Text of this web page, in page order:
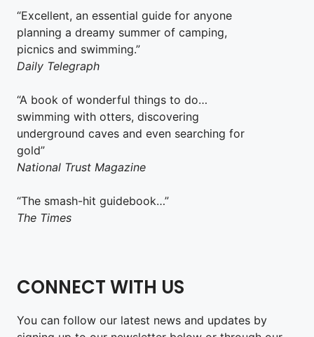
“Excellent, an essential guide for anyone
planning a dreamy summer of camping,
picnics and swimming.”
Daily Telegraph
“A book of wonderful things to do…
swimming with otters, discovering
underground caves and even searching for
gold”
National Trust Magazine
“The smash-hit guidebook…”
The Times
CONNECT WITH US
You can follow our latest news and updates by